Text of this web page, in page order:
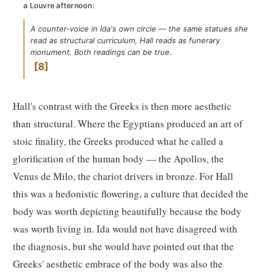
a Louvre afternoon:
A counter-voice in Ida's own circle — the same statues she
read as structural curriculum, Hall reads as funerary
monument. Both readings can be true.
8
Hall's contrast with the Greeks is then more aesthetic
than structural. Where the Egyptians produced an art of
stoic finality, the Greeks produced what he called a
glorification of the human body — the Apollos, the
Venus de Milo, the chariot drivers in bronze. For Hall
this was a hedonistic flowering, a culture that decided the
body was worth depicting beautifully because the body
was worth living in. Ida would not have disagreed with
the diagnosis, but she would have pointed out that the
Greeks' aesthetic embrace of the body was also the